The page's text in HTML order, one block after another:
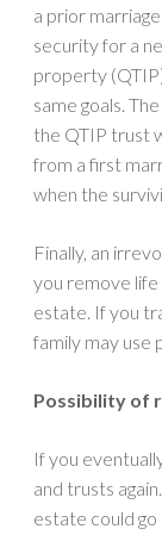
a prior
security for a
property
same goals.
the QTIP trust
from a first
when the
Finally, an
you remove
estate. If you
family may use
Possibility of
If you
and trusts
estate could go